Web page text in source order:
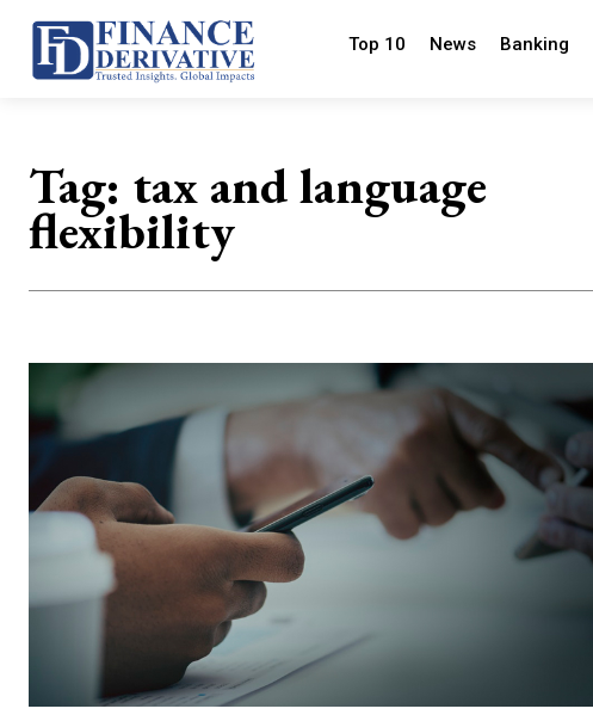
Top 10 News Banking
Tag: tax and language
flexibility